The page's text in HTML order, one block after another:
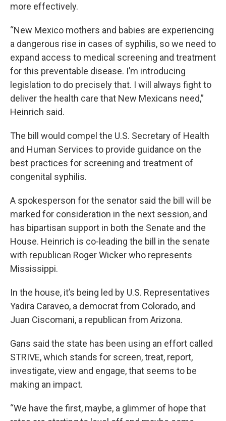
more effectively.
“New Mexico mothers and babies are experiencing
a dangerous rise in cases of syphilis, so we need to
expand access to medical screening and treatment
for this preventable disease. I’m introducing
legislation to do precisely that. I will always fight to
deliver the health care that New Mexicans need,”
Heinrich said.
The bill would compel the U.S. Secretary of Health
and Human Services to provide guidance on the
best practices for screening and treatment of
congenital syphilis.
A spokesperson for the senator said the bill will be
marked for consideration in the next session, and
has bipartisan support in both the Senate and the
House. Heinrich is co-leading the bill in the senate
with republican Roger Wicker who represents
Mississippi.
In the house, it’s being led by U.S. Representatives
Yadira Caraveo, a democrat from Colorado, and
Juan Ciscomani, a republican from Arizona.
Gans said the state has been using an effort called
STRIVE, which stands for screen, treat, report,
investigate, view and engage, that seems to be
making an impact.
“We have the first, maybe, a glimmer of hope that